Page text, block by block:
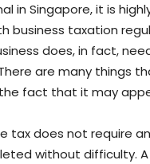
in Singapore, it is
business taxation
does, in fact,
are many things
fact that it may
tax does not require
without difficulty.